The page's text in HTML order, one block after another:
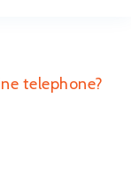
telephone?